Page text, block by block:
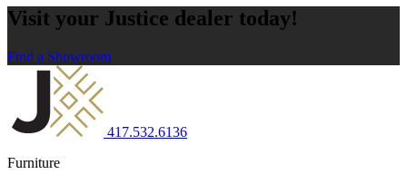
Visit your Justice dealer today!
Find a Showroom
417.532.6136
Furniture